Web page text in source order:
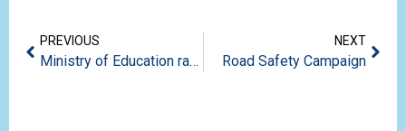
PREVIOUS
Ministry of Education ranks CMC Vellore #3 among medical institutions in India￼￼
NEXT
Road Safety Campaign